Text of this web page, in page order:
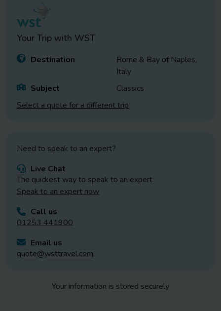
Your Trip with WST
Destination
Rome & Bay of Naples,
Italy
Subject
Classics
Select a quote for a different trip
Need to speak to an expert?
Live Chat
The quickest way to speak to an expert
Speak to an expert now
Call us
01253 441900
Email us
quote@wsttravel.com
Your information is stored securely